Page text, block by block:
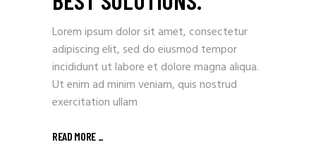
Lorem ipsum dolor sit amet, consectetur
adipiscing elit, sed do eiusmod tempor
incididunt ut labore et dolore magna aliqua.
Ut enim ad minim veniam, quis nostrud
exercitation ullam
READ MORE _